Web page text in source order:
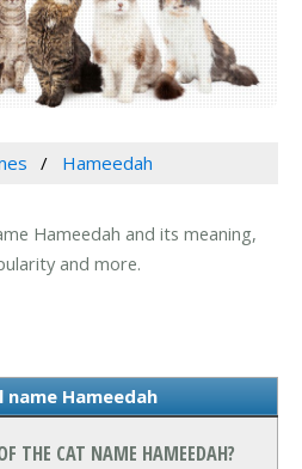
Hameedah
Hameedah and its meaning,
and more.
Hameedah
THE CAT NAME HAMEEDAH?